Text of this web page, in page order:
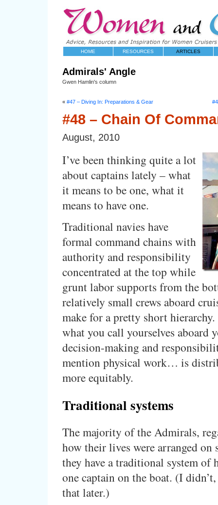
HOME RESOURCES ARTICLES
Admirals' Angle
Gwen Hamlin's column
« #47 – Diving In: Preparations & Gear
#48 – Chain Of
August, 2010
I’ve been thinking quite a lot
about captains lately – what
it means to be one, what it
means to have one.
Traditional navies have
formal command chains with
authority and responsibility
concentrated at the top while
grunt labor supports from the
relatively small crews aboard
make for a pretty short
what you call yourselves aboard
decision-making and
mention physical work… is
more equitably.
Traditional systems
The majority of the Admirals,
how their lives were arranged on
they have a traditional system of
one captain on the boat. (I
that later.)